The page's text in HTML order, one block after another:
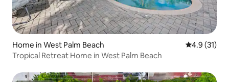
Home in West Palm Beach 4.9 out of 5
4.9 (31)
Tropical Retreat Home in West Palm Beach